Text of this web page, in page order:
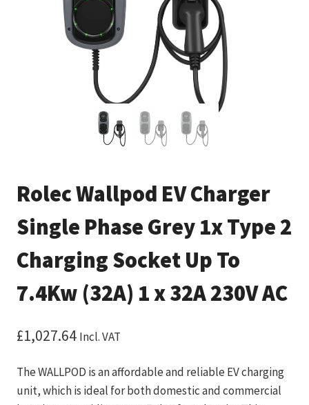
Rolec Wallpod EV Charger
Single Phase Grey 1x Type 2
Charging Socket Up To
7.4Kw (32A) 1 x 32A 230V AC
£1,027.64 Incl. VAT
The WALLPOD is an affordable and reliable EV charging
unit, which is ideal for both domestic and commercial